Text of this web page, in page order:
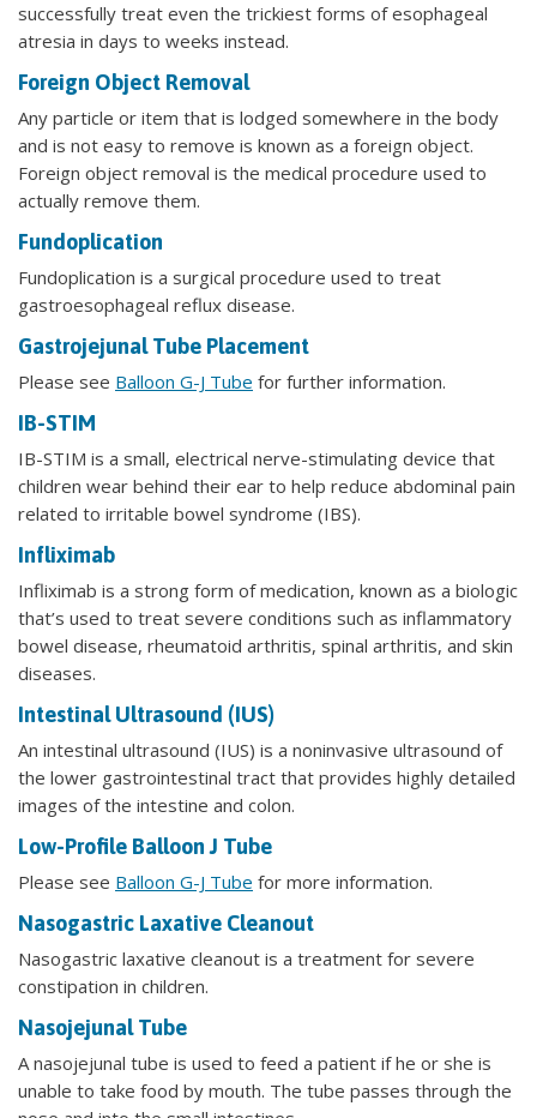
successfully treat even the trickiest forms of esophageal
atresia in days to weeks instead.
Foreign Object Removal
Any particle or item that is lodged somewhere in the body
and is not easy to remove is known as a foreign object.
Foreign object removal is the medical procedure used to
actually remove them.
Fundoplication
Fundoplication is a surgical procedure used to treat
gastroesophageal reflux disease.
Gastrojejunal Tube Placement
Please see Balloon G-J Tube for further information.
IB-STIM
IB-STIM is a small, electrical nerve-stimulating device that
children wear behind their ear to help reduce abdominal pain
related to irritable bowel syndrome (IBS).
Infliximab
Infliximab is a strong form of medication, known as a biologic
that’s used to treat severe conditions such as inflammatory
bowel disease, rheumatoid arthritis, spinal arthritis, and skin
diseases.
Intestinal Ultrasound (IUS)
An intestinal ultrasound (IUS) is a noninvasive ultrasound of
the lower gastrointestinal tract that provides highly detailed
images of the intestine and colon.
Low-Profile Balloon J Tube
Please see Balloon G-J Tube for more information.
Nasogastric Laxative Cleanout
Nasogastric laxative cleanout is a treatment for severe
constipation in children.
Nasojejunal Tube
A nasojejunal tube is used to feed a patient if he or she is
unable to take food by mouth. The tube passes through the